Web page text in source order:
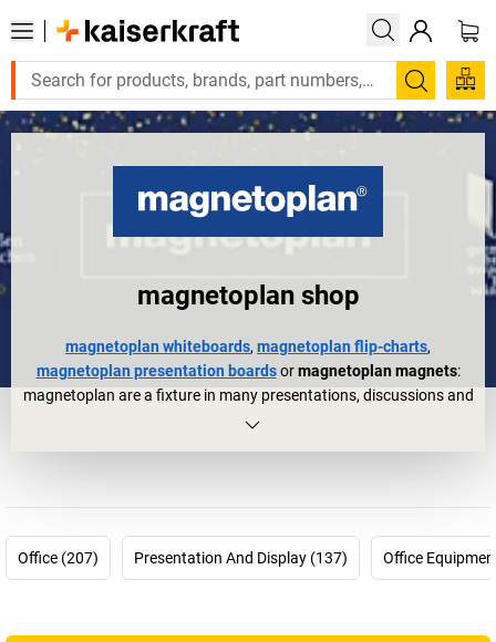
Search
magnetoplan shop
magnetoplan whiteboards, magnetoplan flip-charts,
magnetoplan presentation boardsormagnetoplan magnets:
magnetoplan are a fixture in many presentations, discussions and
meetings. They are also trusted organisational aids in other areas
pharmaceutical company more effectively. For this purpose, he
invented the first magnetic planning board which he was able to
Office (207) Presentation And Display (137) Office